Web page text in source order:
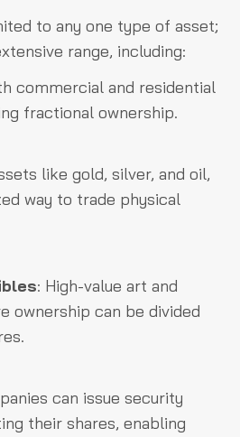
to any one type of asset;
range, including:
commercial and residential
fractional ownership.
like gold, silver, and oil,
way to trade physical
: High-value art and
ownership can be divided
can issue security
their shares, enabling